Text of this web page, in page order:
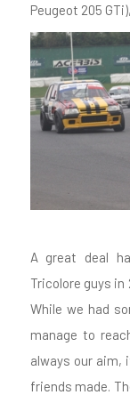
Peugeot 205
A great deal
Tricolore guys
While we had
manage to
always our aim,
friends made.